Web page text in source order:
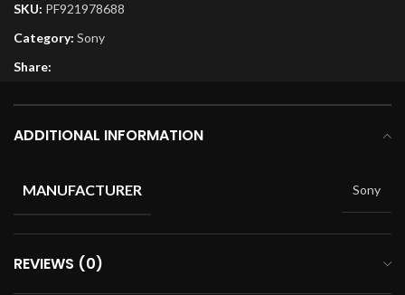
SKU: PF921978688
Category: Sony
Share:
ADDITIONAL INFORMATION
MANUFACTURER Sony
REVIEWS (0)